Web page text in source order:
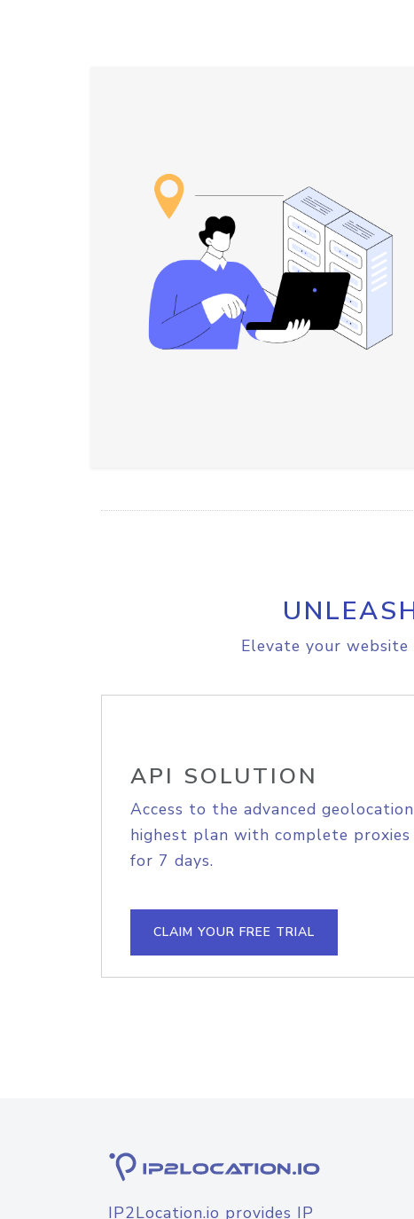
Elevate your
API SOLUTION
Access to the advanced
highest plan with complete
for 7 days.
CLAIM YOUR FREE TRIAL
IP2Location.io provides IP